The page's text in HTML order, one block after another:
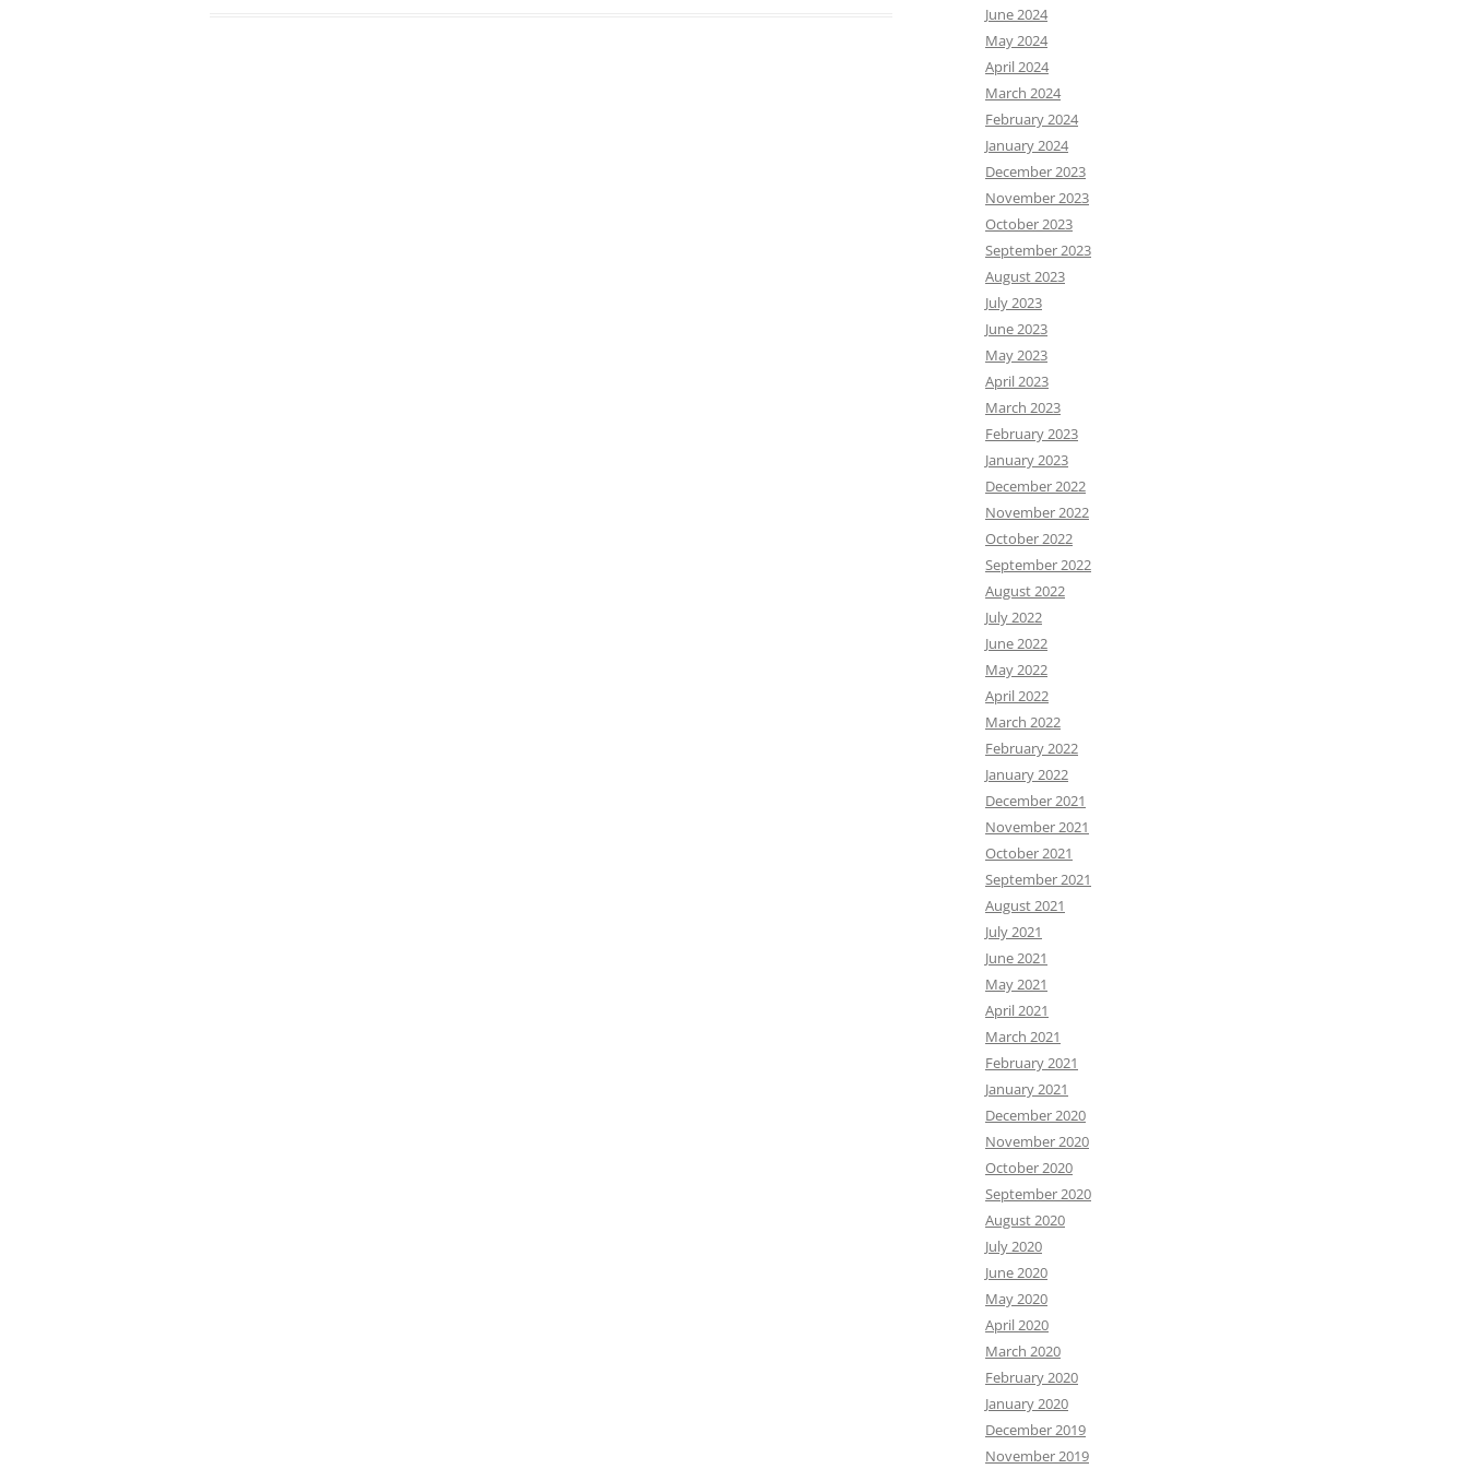
June 2024
May 2024
April 2024
March 2024
February 2024
January 2024
December 2023
November 2023
October 2023
September 2023
August 2023
July 2023
June 2023
May 2023
April 2023
March 2023
February 2023
January 2023
December 2022
November 2022
October 2022
September 2022
August 2022
July 2022
June 2022
May 2022
April 2022
March 2022
February 2022
January 2022
December 2021
November 2021
October 2021
September 2021
August 2021
July 2021
June 2021
May 2021
April 2021
March 2021
February 2021
January 2021
December 2020
November 2020
October 2020
September 2020
August 2020
July 2020
June 2020
May 2020
April 2020
March 2020
February 2020
January 2020
December 2019
November 2019